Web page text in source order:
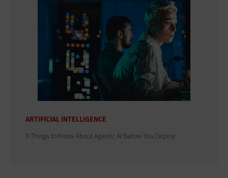
ARTIFICIAL INTELLIGENCE
3 Things to Know About Agentic AI Before You Deploy